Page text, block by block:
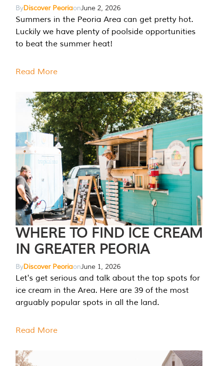
ByDiscover PeoriaonJune 2, 2026
Summers in the Peoria Area can get pretty hot.
Luckily we have plenty of poolside opportunities
to beat the summer heat!
Read More
WHERE TO FIND ICE CREAM
IN GREATER PEORIA
ByDiscover PeoriaonJune 1, 2026
Let's get serious and talk about the top spots for
ice cream in the Area. Here are 39 of the most
arguably popular spots in all the land.
Read More